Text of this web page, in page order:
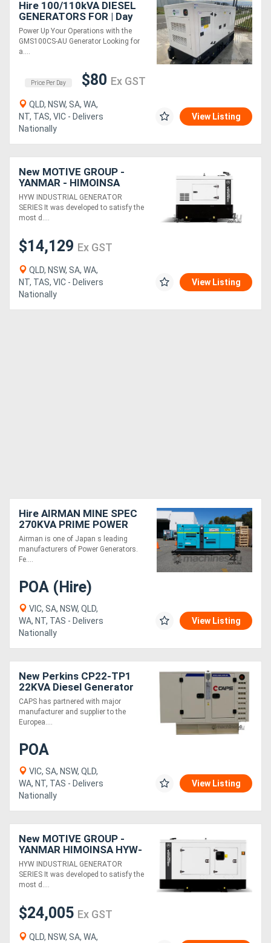
Hire 100/110kVA DIESEL
GENERATORS FOR | Day
Rate
Power Up Your Operations with the
GMS100CS-AU Generator Looking for
a....
Price Per Day $80 Ex GST
QLD, NSW, SA, WA,
NT, TAS, VIC - Delivers
Nationally
View Listing
New MOTIVE GROUP -
YANMAR - HIMOINSA
HYW-8 T5 Canopy
HYW INDUSTRIAL GENERATOR
SERIES It was developed to satisfy the
most d....
$14,129 Ex GST
QLD, NSW, SA, WA,
NT, TAS, VIC - Delivers
Nationally
View Listing
Hire AIRMAN MINE SPEC
270KVA PRIME POWER
GENERATORS SDG300S-
3A6
Airman is one of Japan s leading
manufacturers of Power Generators.
Fe....
POA (Hire)
VIC, SA, NSW, QLD,
WA, NT, TAS - Delivers
Nationally
View Listing
New Perkins CP22-TP1
22KVA Diesel Generator
Three Phase
CAPS has partnered with major
manufacturer and supplier to the
Europea....
POA
VIC, SA, NSW, QLD,
WA, NT, TAS - Delivers
Nationally
View Listing
New MOTIVE GROUP -
YANMAR HIMOINSA HYW-
40 M5 Canopy Industrial
Range
HYW INDUSTRIAL GENERATOR
SERIES It was developed to satisfy the
most d....
$24,005 Ex GST
QLD, NSW, SA, WA,